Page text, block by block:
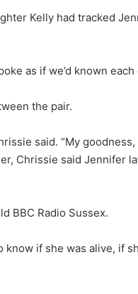
Kelly had tracked
as if we’d known
the pair.
said. “My
Chrissie said Jennifer
BBC Radio Sussex.
know if she was alive, if